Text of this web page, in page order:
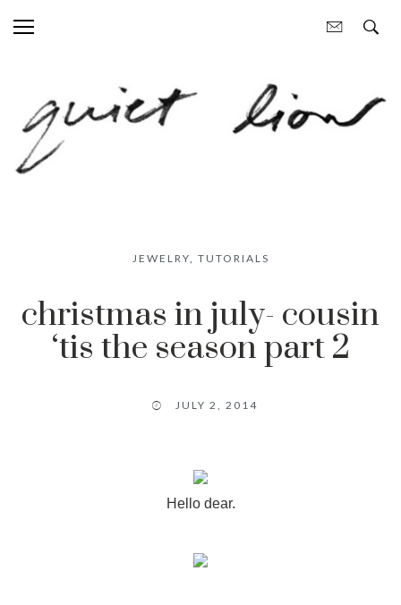
JEWELRY TUTORIALS
christmas in july- cousin
‘tis the season part 2
JULY 2, 2014
Hello dear.